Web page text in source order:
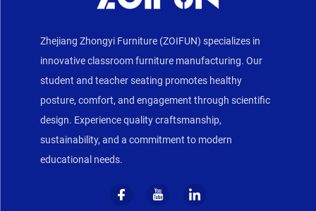
Zhejiang Zhongyi Furniture (ZOIFUN) specializes in
innovative classroom furniture manufacturing. Our
student and teacher seating promotes healthy
posture, comfort, and engagement through scientific
design. Experience quality craftsmanship,
sustainability, and a commitment to modern
educational needs.